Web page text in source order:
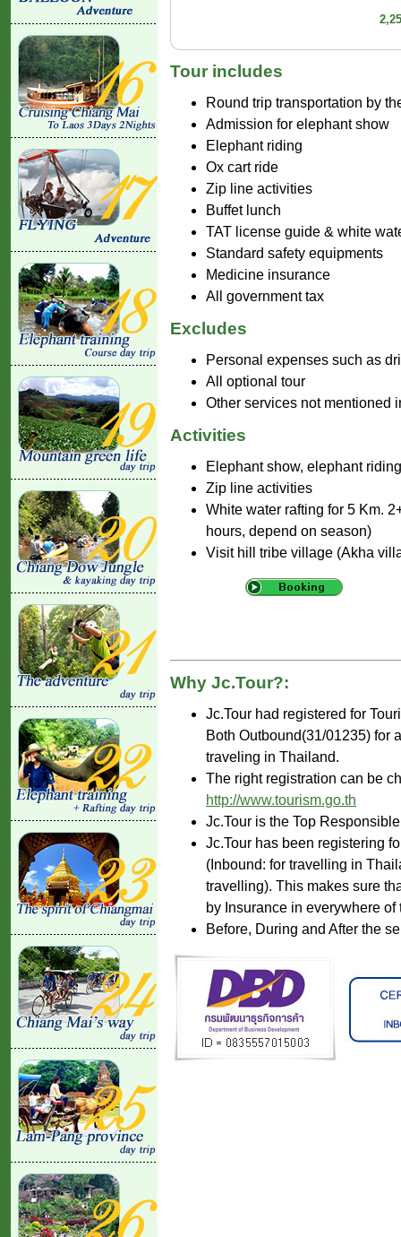
Tour includes
Round trip transportation by
Admission for elephant show
Elephant riding
Ox cart ride
Zip line activities
Buffet lunch
TAT license guide & white
Standard safety equipments
Medicine insurance
All government tax
Excludes
Personal expenses such as
All optional tour
Other services not mentioned
Activities
Elephant show, elephant
Zip line activities
White water rafting for 5 Km.
hours, depend on season)
Visit hill tribe village (Akha
Why Jc.Tour?:
Jc.Tour had registered for
Both Outbound(31/01235) for
traveling in Thailand.
The right registration can be
http://www.tourism.go.th
Jc.Tour is the Top
Jc.Tour has been registering
(Inbound: for travelling in
travelling). This makes sure
by Insurance in everywhere
Before, During and After the